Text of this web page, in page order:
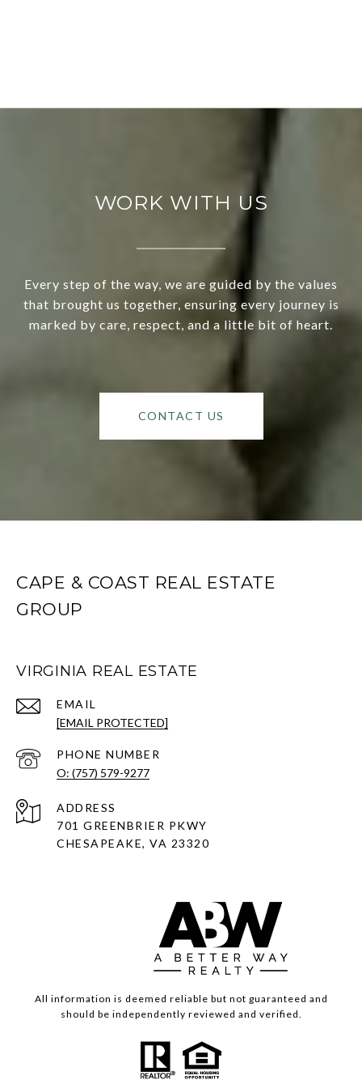
WORK WITH US
Every step of the way, we are guided by the values
that brought us together, ensuring every journey is
marked by care, respect, and a little bit of heart.
CONTACT US
CAPE & COAST REAL ESTATE
GROUP
VIRGINIA REAL ESTATE
EMAIL
[EMAIL PROTECTED]
PHONE NUMBER
O: (757) 579-9277
ADDRESS
701 GREENBRIER PKWY
CHESAPEAKE, VA 23320
All information is deemed reliable but not guaranteed and
should be independently reviewed and verified.